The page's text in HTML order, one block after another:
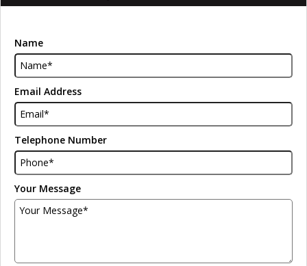
Name
Email Address
Telephone Number
Your Message